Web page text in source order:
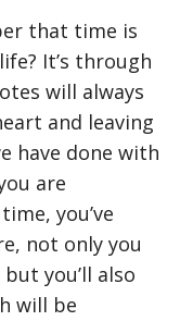
that time is
It’s through
will always
and leaving
have done with
are
you’ve
not only you
you’ll also
will be